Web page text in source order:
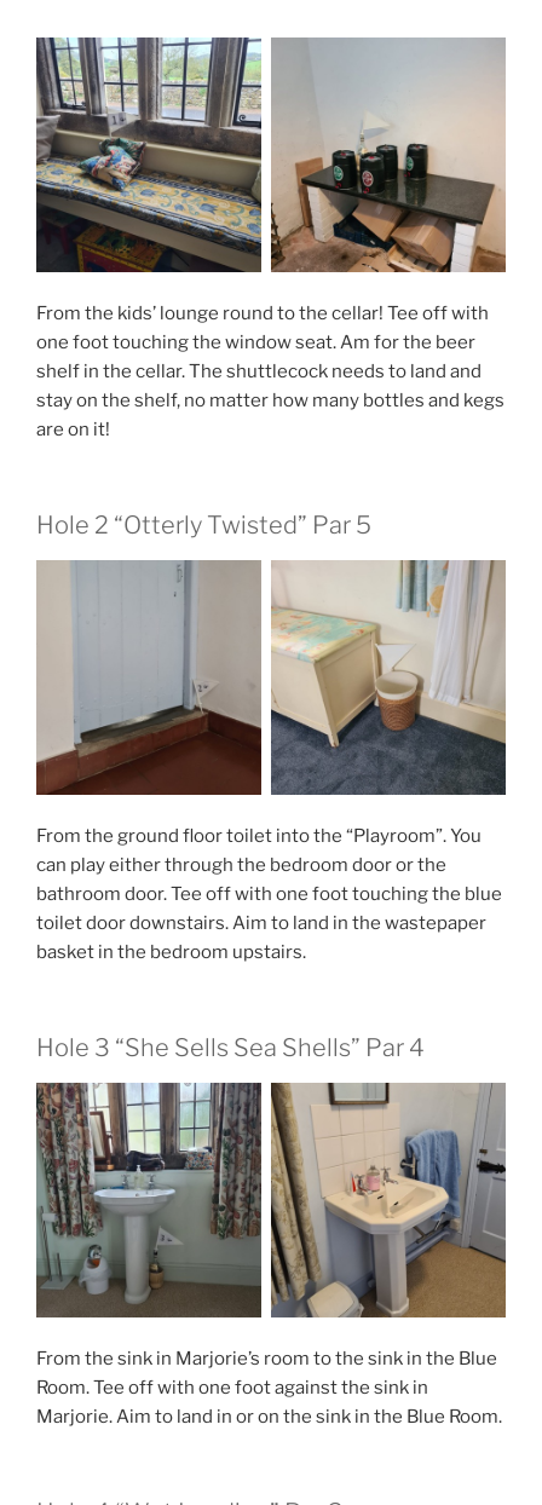
From the kids’ lounge round to the cellar! Tee off with
one foot touching the window seat. Am for the beer
shelf in the cellar. The shuttlecock needs to land and
stay on the shelf, no matter how many bottles and kegs
are on it!
Hole 2 “Otterly Twisted” Par 5
From the ground floor toilet into the “Playroom”. You
can play either through the bedroom door or the
bathroom door. Tee off with one foot touching the blue
toilet door downstairs. Aim to land in the wastepaper
basket in the bedroom upstairs.
Hole 3 “She Sells Sea Shells” Par 4
From the sink in Marjorie’s room to the sink in the Blue
Room. Tee off with one foot against the sink in
Marjorie. Aim to land in or on the sink in the Blue Room.